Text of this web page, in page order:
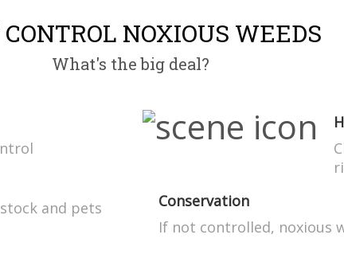
NOXIOUS WEEDS
What's the big deal?
and pets
Conservation
If not controlled, noxious